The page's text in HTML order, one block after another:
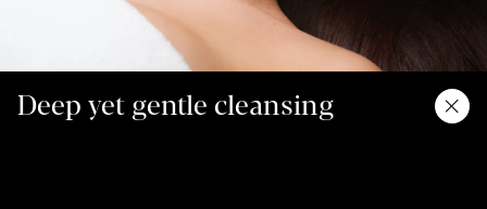
Deep yet gentle cleansing